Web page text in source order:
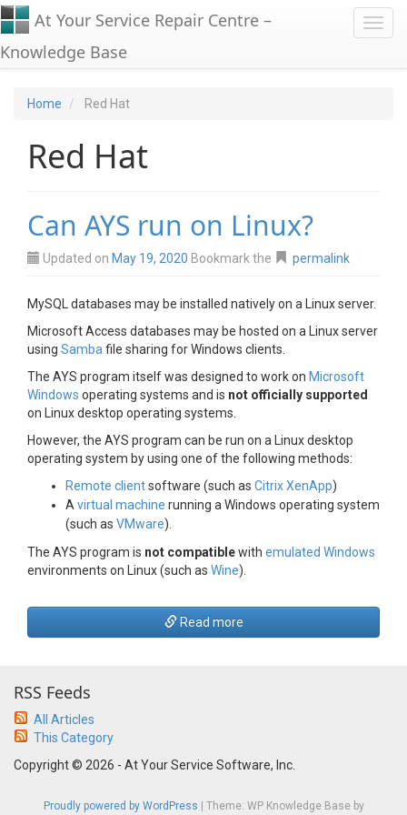
At Your Service Repair Centre –
Knowledge Base
Home Red Hat
Red Hat
Can AYS run on Linux?
Updated on May 19, 2020 Bookmark the permalink
MySQL databases may be installed natively on a Linux server.
Microsoft Access databases may be hosted on a Linux server
using Samba file sharing for Windows clients.
The AYS program itself was designed to work on Microsoft
Windows operating systems and is not officially supported
on Linux desktop operating systems.
However, the AYS program can be run on a Linux desktop
operating system by using one of the following methods:
Remote clientsoftware (such as Citrix XenApp)
A virtual machine running a Windows operating system
(such as VMware).
The AYS program is not compatiblewith emulated Windows
environments on Linux (such as Wine).
Read more
RSS Feeds
All Articles
This Category
Copyright © 2026 - At Your Service Software, Inc.
Proudly powered by WordPress Theme: WP Knowledge Base by